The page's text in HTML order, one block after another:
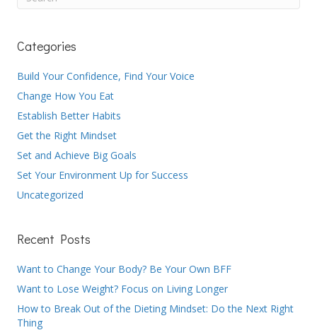
Categories
Build Your Confidence, Find Your Voice
Change How You Eat
Establish Better Habits
Get the Right Mindset
Set and Achieve Big Goals
Set Your Environment Up for Success
Uncategorized
Recent Posts
Want to Change Your Body? Be Your Own BFF
Want to Lose Weight? Focus on Living Longer
How to Break Out of the Dieting Mindset: Do the Next Right
Thing